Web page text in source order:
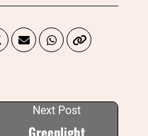
Next Post
Greenlight